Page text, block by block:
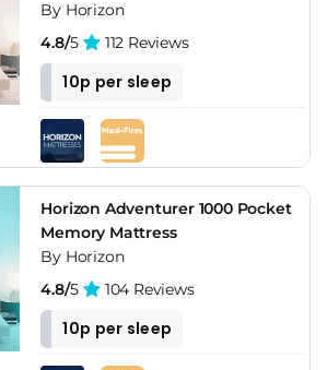
By Horizon
4.8/5 112 Reviews
10p per sleep
Horizon Adventurer 1000 Pocket
Memory Mattress
By Horizon
4.8/5 104 Reviews
10p per sleep